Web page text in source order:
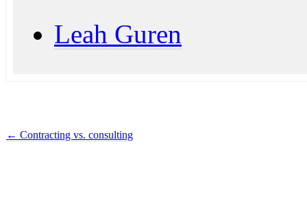
Leah Guren
← Contracting vs. consulting